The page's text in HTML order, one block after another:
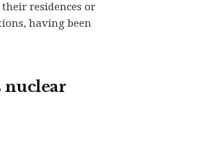
residences or
having been
nuclear